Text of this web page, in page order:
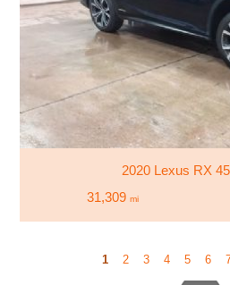
2020 Lexus RX
31,309 mi
1 2 3 4 5 6